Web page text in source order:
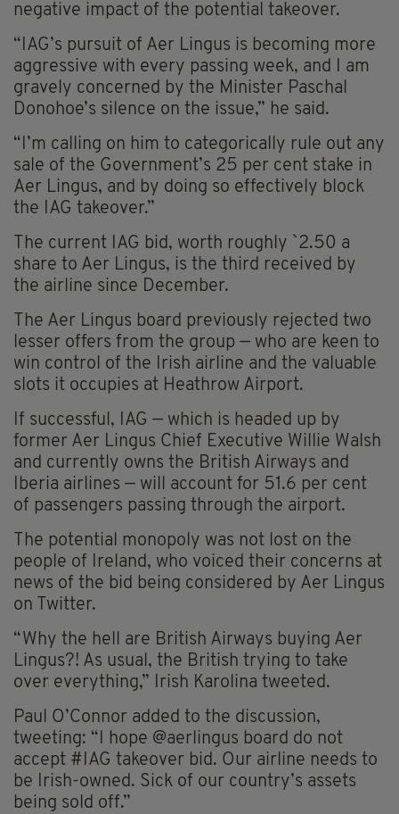
negative impact of the potential takeover.
“IAG’s pursuit of Aer Lingus is becoming more
aggressive with every passing week, and I am
gravely concerned by the Minister Paschal
Donohoe’s silence on the issue,” he said.
“I’m calling on him to categorically rule out any
sale of the Government’s 25 per cent stake in
Aer Lingus, and by doing so effectively block
the IAG takeover.”
The current IAG bid, worth roughly `2.50 a
share to Aer Lingus, is the third received by
the airline since December.
The Aer Lingus board previously rejected two
lesser offers from the group — who are keen to
win control of the Irish airline and the valuable
slots it occupies at Heathrow Airport.
If successful, IAG — which is headed up by
former Aer Lingus Chief Executive Willie Walsh
and currently owns the British Airways and
Iberia airlines — will account for 51.6 per cent
of passengers passing through the airport.
The potential monopoly was not lost on the
people of Ireland, who voiced their concerns at
news of the bid being considered by Aer Lingus
on Twitter.
“Why the hell are British Airways buying Aer
Lingus?! As usual, the British trying to take
over everything,” Irish Karolina tweeted.
Paul O’Connor added to the discussion,
tweeting: “I hope @aerlingus board do not
accept #IAG takeover bid. Our airline needs to
be Irish-owned. Sick of our country’s assets
being sold off.”